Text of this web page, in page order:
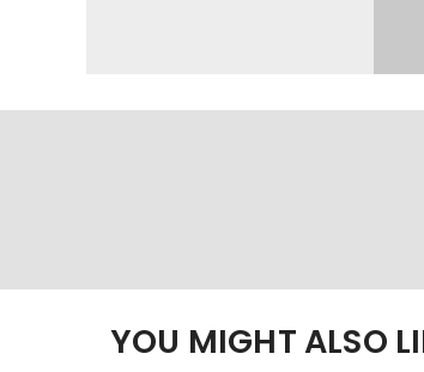
YOU MIGHT ALSO